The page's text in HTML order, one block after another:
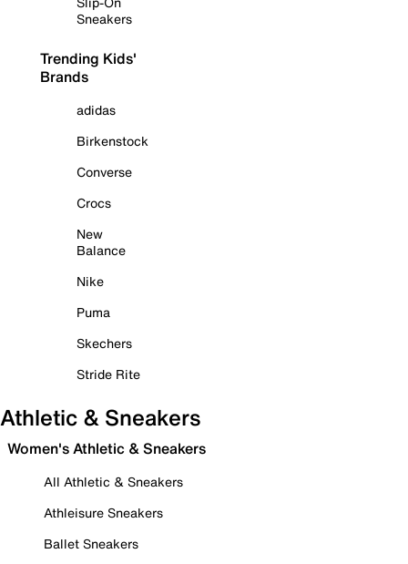
Sneakers
Trending Kids'
Brands
adidas
Birkenstock
Converse
Crocs
New
Balance
Nike
Puma
Skechers
Stride Rite
Athletic & Sneakers
Women's Athletic & Sneakers
All Athletic & Sneakers
Athleisure Sneakers
Ballet Sneakers